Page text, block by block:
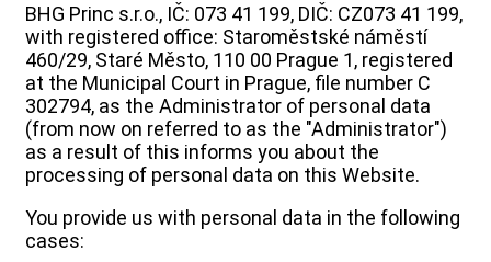
BHG Princ s.r.o., IČ: 073 41 199, DIČ: CZ073 41 199,
with registered office: Staroměstské náměstí
460/29, Staré Město, 110 00 Prague 1, registered
at the Municipal Court in Prague, file number C
302794, as the Administrator of personal data
(from now on referred to as the "Administrator")
as a result of this informs you about the
processing of personal data on this Website.
You provide us with personal data in the following
cases: